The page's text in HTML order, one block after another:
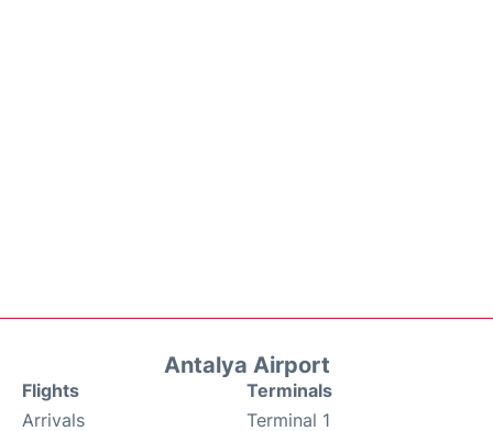
Antalya Airport
Flights
Arrivals
Terminals
Terminal 1